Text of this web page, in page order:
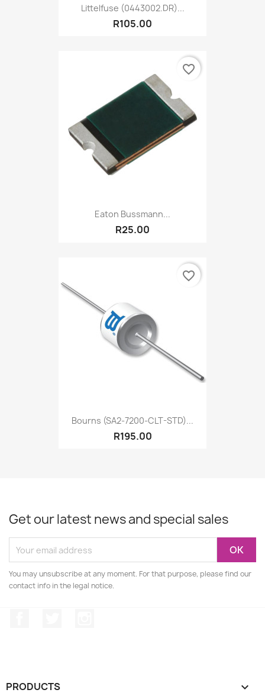
Littelfuse (0443002.DR)...
R105.00
Eaton Bussmann...
R25.00
favorite_border
Bourns (SA2-7200-CLT-STD)...
R195.00
favorite_border
Get our latest news and special sales
You may unsubscribe at any moment. For that purpose, please find our
contact info in the legal notice.
PRODUCTS 